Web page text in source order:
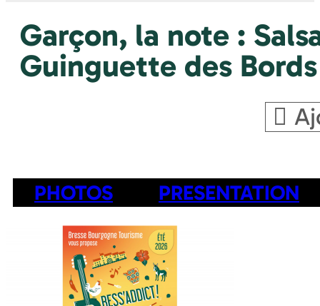
Garçon, la note :
Guinguette des
PHOTOS PRESENTATION